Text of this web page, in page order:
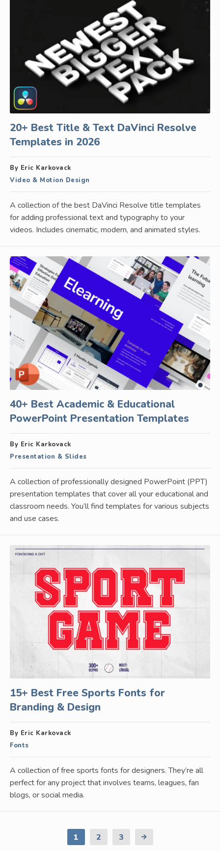
20+ Best Title & Text DaVinci Resolve
Templates in 2026
By Eric Karkovack
Video & Motion Design
A collection of the best DaVinci Resolve title templates
for adding professional text and typography to your
videos. Includes cinematic, modern, and animated styles.
40+ Best Academic & Educational
PowerPoint Presentation Templates
By Eric Karkovack
Presentation & Slides
A collection of professionally designed PowerPoint (PPT)
presentation templates that cover all your educational and
classroom needs. You’ll find templates for various subjects
and use cases.
15+ Best Free Sports Fonts for
Branding & Design
By Eric Karkovack
Fonts
A collection of free sports fonts for designers. They’re all
perfect for any project that involves teams, leagues, fan
blogs, or social media.
1 2 3
Next